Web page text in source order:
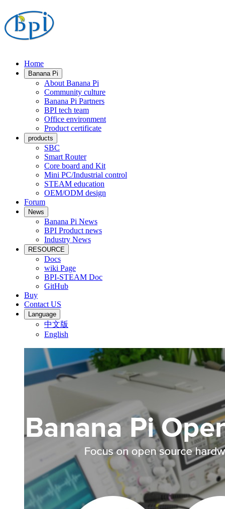
Home
Banana Pi
About Banana Pi
Community culture
Banana Pi Partners
BPI tech team
Office environment
Product certificate
products
SBC
Smart Router
Core board and Kit
Mini PC/Industrial control
STEAM education
OEM/ODM design
Forum
News
Banana Pi News
BPI Product news
Industry News
RESOURCE
Docs
wiki Page
BPI-STEAM Doc
GitHub
Buy
Contact US
Language
中文版
English